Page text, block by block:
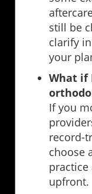
still be
clarify
your
What if
If you
record-
choose
practice
upfront.